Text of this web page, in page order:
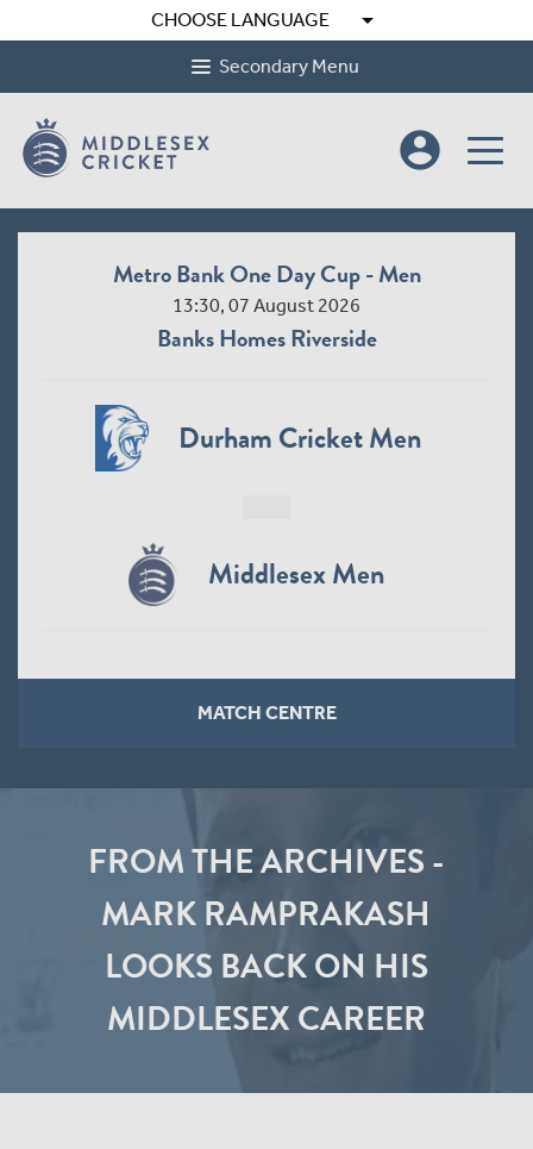
CHOOSE LANGUAGE arrow_drop_down
Secondary Menu
account_circle
Metro Bank One Day Cup - Men
13:30, 07 August 2026
Banks Homes Riverside
Durham Cricket Men
Middlesex Men
MATCH CENTRE
FROM THE ARCHIVES -
MARK RAMPRAKASH
LOOKS BACK ON HIS
MIDDLESEX CAREER